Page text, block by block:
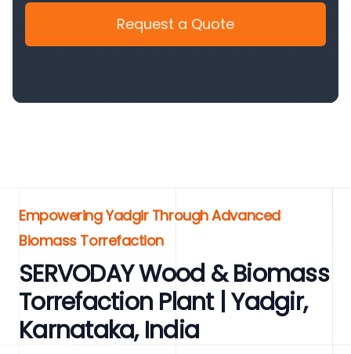
Request a Quote
Empowering Yadgir Through Advanced
Biomass Torrefaction
SERVODAY Wood & Biomass
Torrefaction Plant | Yadgir,
Karnataka, India